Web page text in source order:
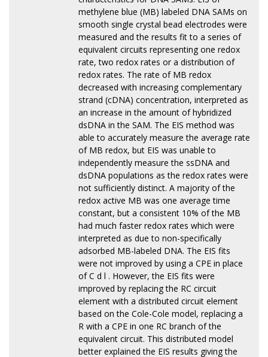
methylene blue (MB) labeled DNA SAMs on
smooth single crystal bead electrodes were
measured and the results fit to a series of
equivalent circuits representing one redox
rate, two redox rates or a distribution of
redox rates. The rate of MB redox
decreased with increasing complementary
strand (cDNA) concentration, interpreted as
an increase in the amount of hybridized
dsDNA in the SAM. The EIS method was
able to accurately measure the average rate
of MB redox, but EIS was unable to
independently measure the ssDNA and
dsDNA populations as the redox rates were
not sufficiently distinct. A majority of the
redox active MB was one average time
constant, but a consistent 10% of the MB
had much faster redox rates which were
interpreted as due to non-specifically
adsorbed MB-labeled DNA. The EIS fits
were not improved by using a CPE in place
of C d l . However, the EIS fits were
improved by replacing the RC circuit
element with a distributed circuit element
based on the Cole-Cole model, replacing a
R with a CPE in one RC branch of the
equivalent circuit. This distributed model
better explained the EIS results giving the